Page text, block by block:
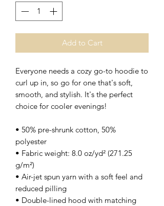
Add to Cart
Everyone needs a cozy go-to hoodie to
curl up in, so go for one that's soft,
smooth, and stylish. It's the perfect
choice for cooler evenings!
• 50% pre-shrunk cotton, 50%
polyester
• Fabric weight: 8.0 oz/yd² (271.25
g/m²)
• Air-jet spun yarn with a soft feel and
reduced pilling
• Double-lined hood with matching